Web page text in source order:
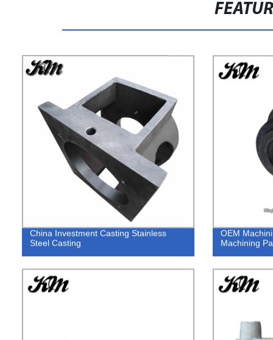
China Investment Casting Stainless
Steel Casting
OEM
Machining